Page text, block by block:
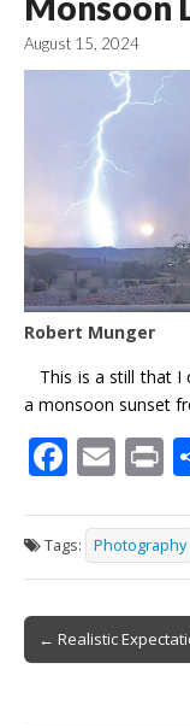
August 15, 2024
Robert Munger
This is a still that I
a monsoon sunset
F
e
b
o
o
E
ai
l
t
Tags: Photography
Post
navigation
← Realistic